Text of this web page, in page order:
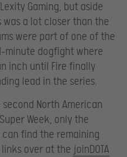
Gaming, but aside
a lot closer than the
were part of one of the
minute dogfight where
inch until Fire finally
lead in the series.
North American
Week, only the
can find the remaining
over at the joinDOTA